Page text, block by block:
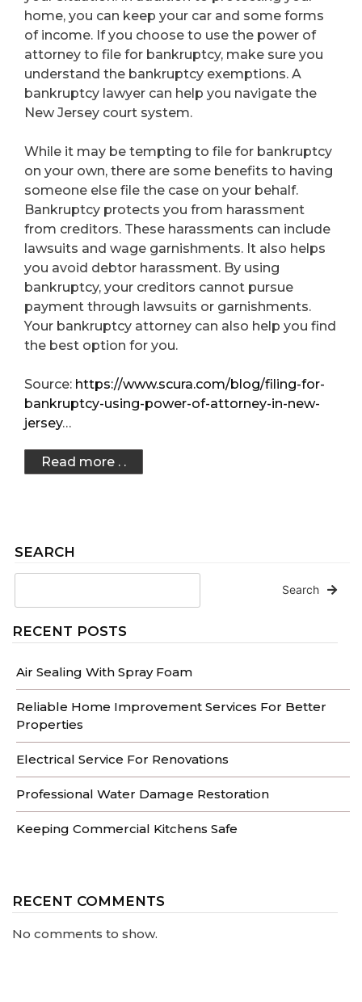
SEARCH
Search
RECENT POSTS
Air Sealing With Spray Foam
Reliable Home Improvement Services For Better
Properties
Electrical Service For Renovations
Professional Water Damage Restoration
Keeping Commercial Kitchens Safe
RECENT COMMENTS
No comments to show.
home, you can keep your car and some forms
of income. If you choose to use the power of
attorney to file for bankruptcy, make sure you
understand the bankruptcy exemptions. A
bankruptcy lawyer can help you navigate the
New Jersey court system.
While it may be tempting to file for bankruptcy
on your own, there are some benefits to having
someone else file the case on your behalf.
Bankruptcy protects you from harassment
from creditors. These harassments can include
lawsuits and wage garnishments. It also helps
you avoid debtor harassment. By using
bankruptcy, your creditors cannot pursue
payment through lawsuits or garnishments.
Your bankruptcy attorney can also help you find
the best option for you.
Source: https://www.scura.com/blog/filing-for-
bankruptcy-using-power-of-attorney-in-new-
jersey…
Read more . .